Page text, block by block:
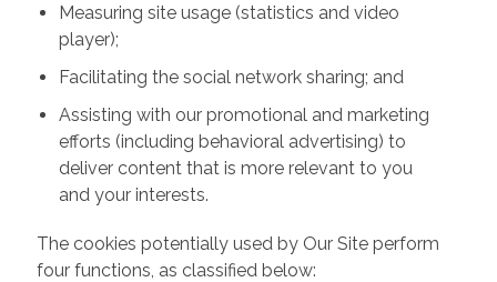
Measuring site usage (statistics and video
player);
Facilitating the social network sharing; and
Assisting with our promotional and marketing
efforts (including behavioral advertising) to
deliver content that is more relevant to you
and your interests.
The cookies potentially used by Our Site perform
four functions, as classified below: